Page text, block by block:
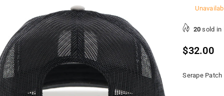
20 sold
$32.00
Serape